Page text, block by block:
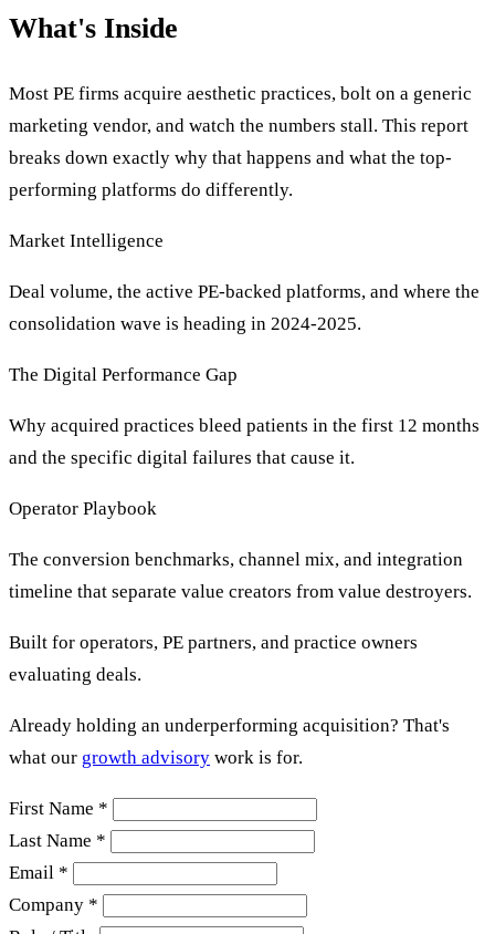
What's Inside
Most PE firms acquire aesthetic practices, bolt on a generic
marketing vendor, and watch the numbers stall. This report
breaks down exactly why that happens and what the top-
performing platforms do differently.
Market Intelligence
Deal volume, the active PE-backed platforms, and where the
consolidation wave is heading in 2024-2025.
The Digital Performance Gap
Why acquired practices bleed patients in the first 12 months
and the specific digital failures that cause it.
Operator Playbook
The conversion benchmarks, channel mix, and integration
timeline that separate value creators from value destroyers.
Built for operators, PE partners, and practice owners
evaluating deals.
Already holding an underperforming acquisition? That's
what our growth advisory work is for.
First Name *
Last Name *
Email *
Company *